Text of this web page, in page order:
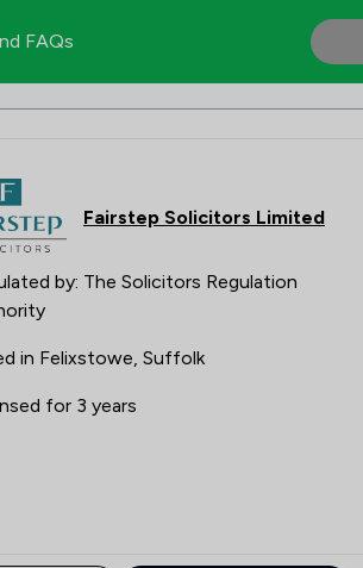
FAQs
Fairstep Solicitors Limited
by: The Solicitors Regulation
in Felixstowe, Suffolk
for 3 years